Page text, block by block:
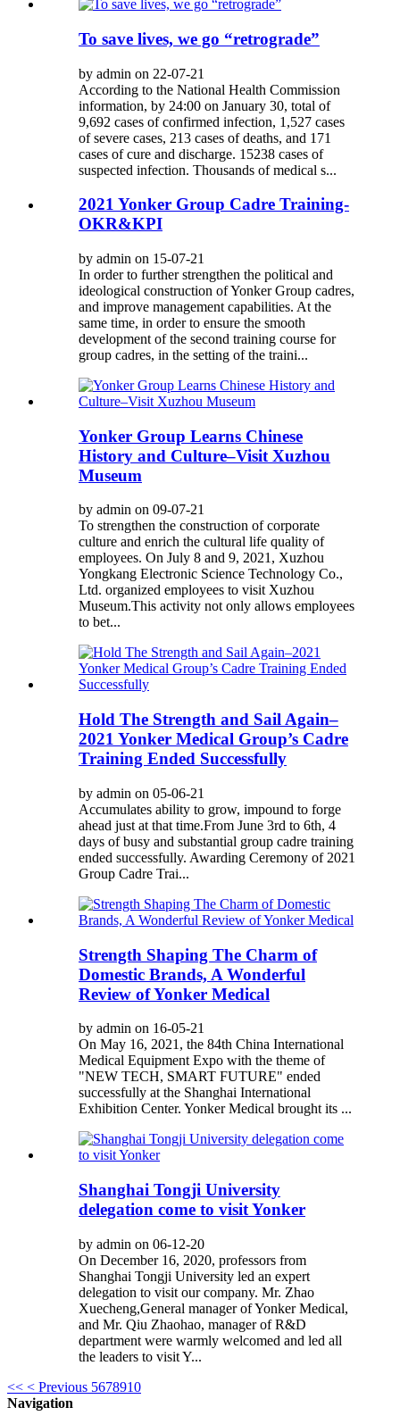
To save lives, we go “retrograde”
by admin on 22-07-21
According to the National Health Commission
information, by 24:00 on January 30, total of
9,692 cases of confirmed infection, 1,527 cases
of severe cases, 213 cases of deaths, and 171
cases of cure and discharge. 15238 cases of
suspected infection. Thousands of medical s...
2021 Yonker Group Cadre Training-
OKR&KPI
by admin on 15-07-21
In order to further strengthen the political and
ideological construction of Yonker Group cadres,
and improve management capabilities. At the
same time, in order to ensure the smooth
development of the second training course for
group cadres, in the setting of the traini...
Yonker Group Learns Chinese
History and Culture–Visit Xuzhou
Museum
by admin on 09-07-21
To strengthen the construction of corporate
culture and enrich the cultural life quality of
employees. On July 8 and 9, 2021, Xuzhou
Yongkang Electronic Science Technology Co.,
Ltd. organized employees to visit Xuzhou
Museum.This activity not only allows employees
to bet...
Hold The Strength and Sail Again–
2021 Yonker Medical Group’s Cadre
Training Ended Successfully
by admin on 05-06-21
Accumulates ability to grow, impound to forge
ahead just at that time.From June 3rd to 6th, 4
days of busy and substantial group cadre training
ended successfully. Awarding Ceremony of 2021
Group Cadre Trai...
Strength Shaping The Charm of
Domestic Brands, A Wonderful
Review of Yonker Medical
by admin on 16-05-21
On May 16, 2021, the 84th China International
Medical Equipment Expo with the theme of
"NEW TECH, SMART FUTURE" ended
successfully at the Shanghai International
Exhibition Center. Yonker Medical brought its ...
Shanghai Tongji University
delegation come to visit Yonker
by admin on 06-12-20
On December 16, 2020, professors from
Shanghai Tongji University led an expert
delegation to visit our company. Mr. Zhao
Xuecheng,General manager of Yonker Medical,
and Mr. Qiu Zhaohao, manager of R&D
department were warmly welcomed and led all
the leaders to visit Y...
<< < Previous 5678910
Navigation